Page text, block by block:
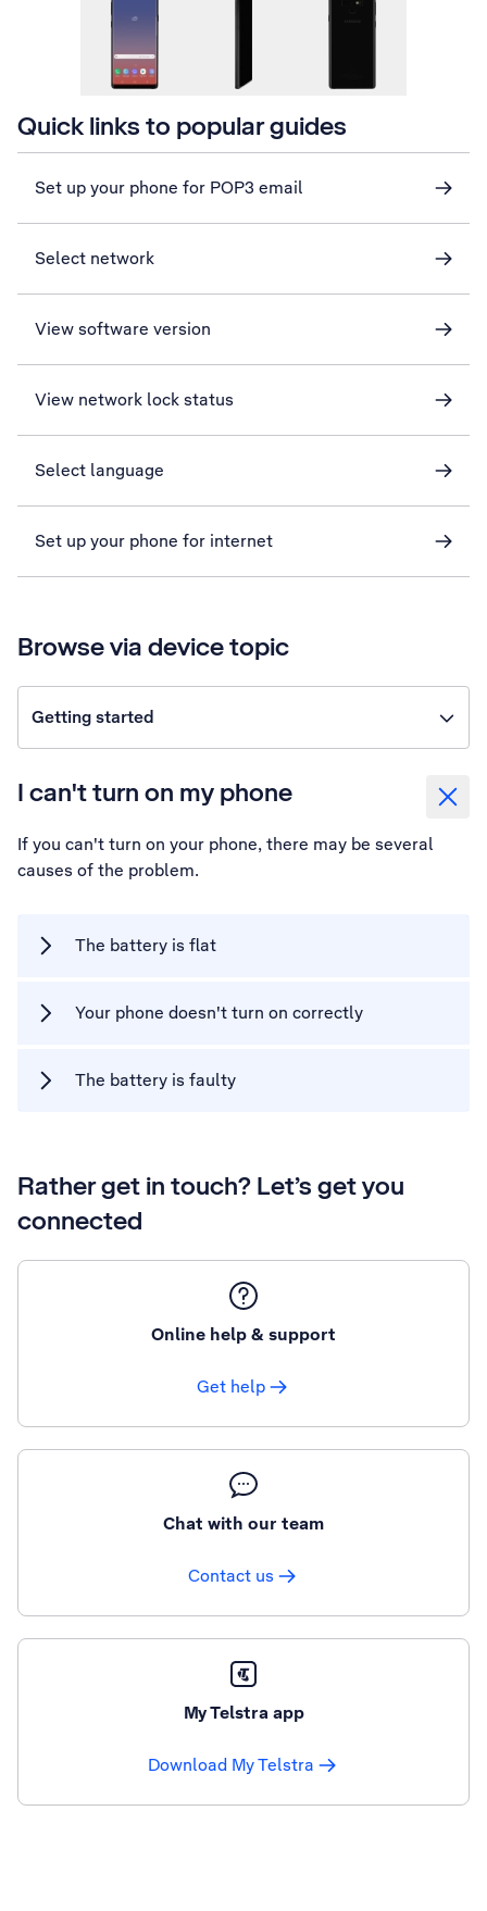
Quick links to popular guides
Set up your phone for POP3 email
Select network
View software version
View network lock status
Select language
Set up your phone for internet
Browse via device topic
Getting started
I can't turn on my phone
If you can't turn on your phone, there may be several
causes of the problem.
The battery is flat
Your phone doesn't turn on correctly
The battery is faulty
Rather get in touch? Let’s get you
connected
Online help & support
Get help
Chat with our team
Contact us
My Telstra app
Download My Telstra